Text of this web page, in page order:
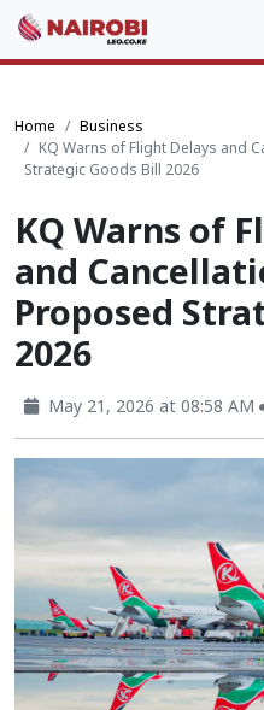
Home
Business
KQ Warns of Flight Delays and
Strategic Goods Bill 2026
KQ Warns of
and
Proposed
2026
May 21, 2026 at 08:58 AM